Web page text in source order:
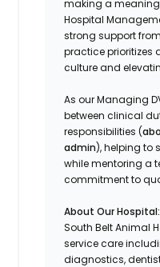
making a
Hospital
strong support
practice prioritizes
culture and
As our Managing
between clinical
responsibilities (
admin), helping to
while mentoring a
commitment to
About Our Hospital:
South Belt Animal
service care
diagnostics,